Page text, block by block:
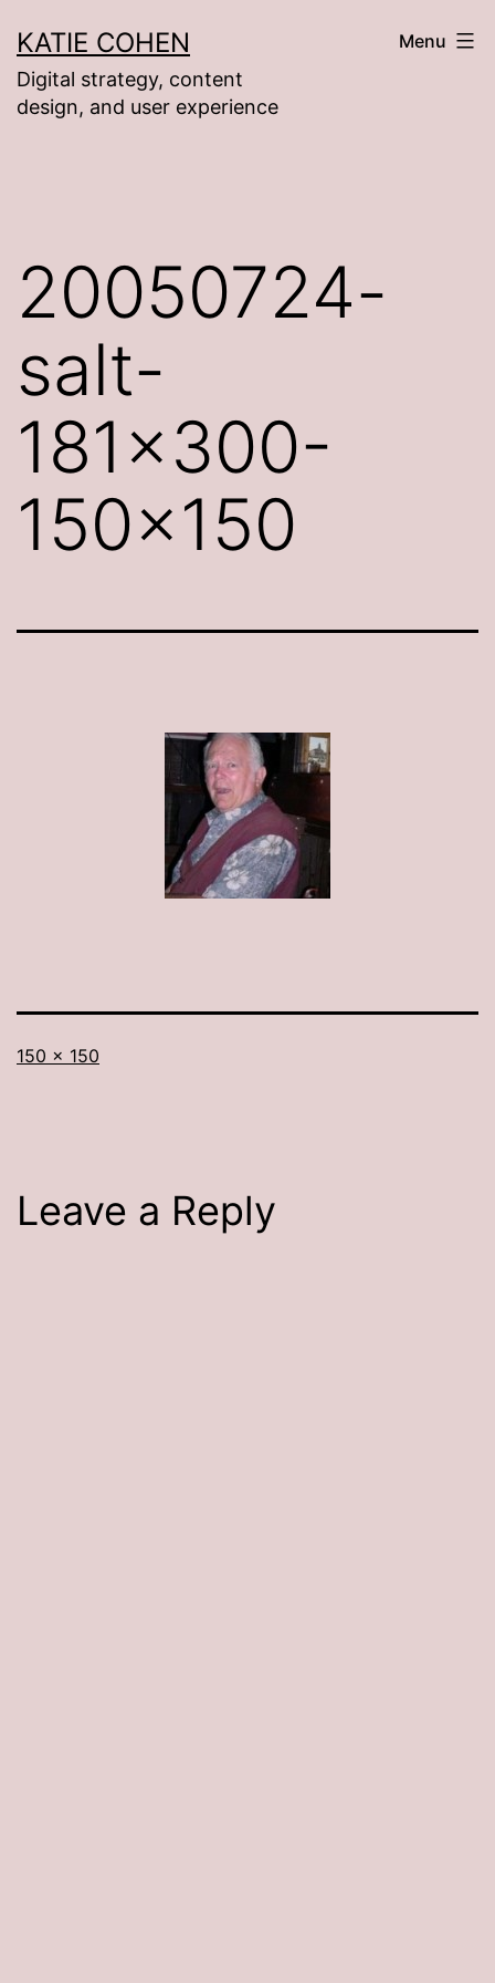
to
content
KATIE COHEN
Digital strategy, content
design, and user experience
Menu
20050724-
salt-
181×300-
150×150
Full
150 × 150
Leave a Reply